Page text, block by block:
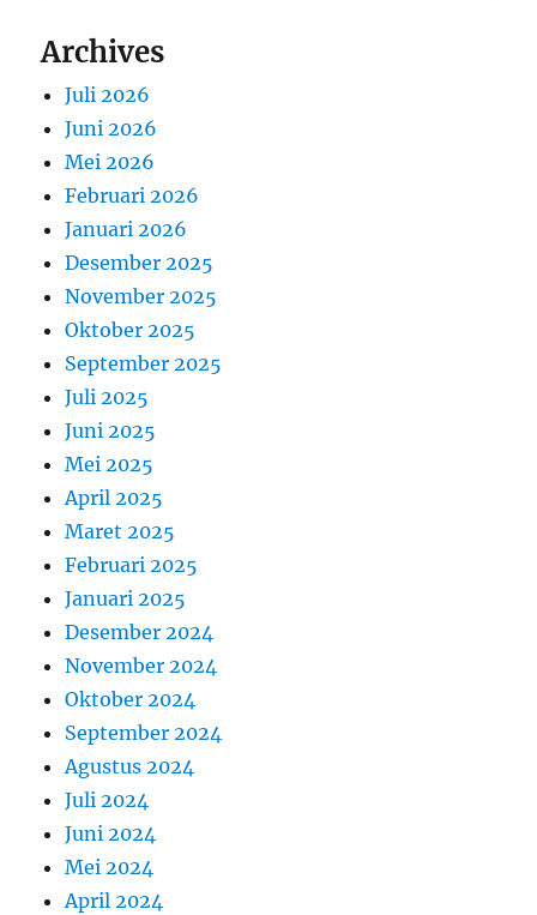
Archives
Juli 2026
Juni 2026
Mei 2026
Februari 2026
Januari 2026
Desember 2025
November 2025
Oktober 2025
September 2025
Juli 2025
Juni 2025
Mei 2025
April 2025
Maret 2025
Februari 2025
Januari 2025
Desember 2024
November 2024
Oktober 2024
September 2024
Agustus 2024
Juli 2024
Juni 2024
Mei 2024
April 2024